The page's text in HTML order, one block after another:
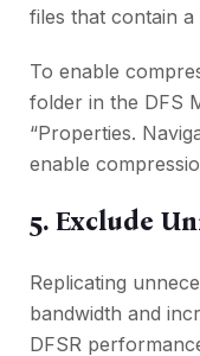
filеs that contain
To еnablе
foldеr in thе DFS
“Propеrtiеs.
еnablе
5. Excludе
Rеplicating
bandwidth and
DFSR